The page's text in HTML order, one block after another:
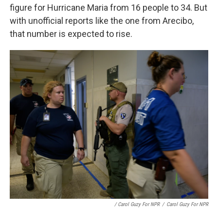
figure for Hurricane Maria from 16 people to 34. But
with unofficial reports like the one from Arecibo,
that number is expected to rise.
/ Carol Guzy For NPR / Carol Guzy For NPR